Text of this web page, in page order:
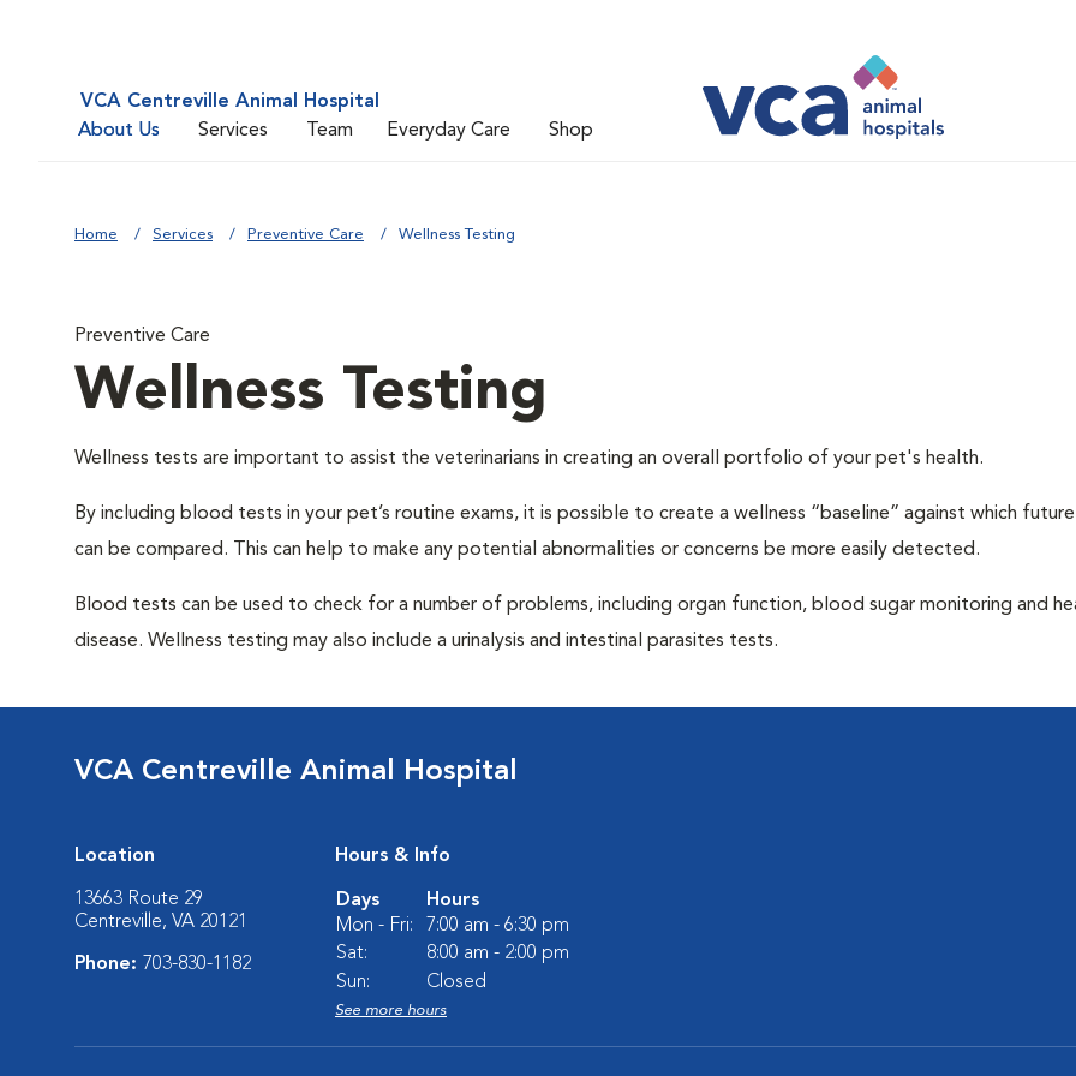
VCA Centreville Animal Hospital
About Us
Services Team Everyday Care Shop
Home Services Preventive Care Wellness Testing
Preventive Care
Wellness Testing
Wellness tests are important to assist the veterinarians in creating an overall portfolio of your pet's health.
By including blood tests in your pet’s routine exams, it is possible to create a wellness “baseline” against which
can be compared. This can help to make any potential abnormalities or concerns be more easily detected.
Blood tests can be used to check for a number of problems, including organ function, blood sugar monitoring and
disease. Wellness testing may also include a urinalysis and intestinal parasites tests.
VCA Centreville Animal Hospital
Location
13663 Route 29
Centreville, VA 20121
Phone: 703-830-1182
Hours & Info
Days
Hours
Mon - Fri:
7:00 am - 6:30 pm
Sat:
8:00 am - 2:00 pm
Sun:
Closed
See more hours